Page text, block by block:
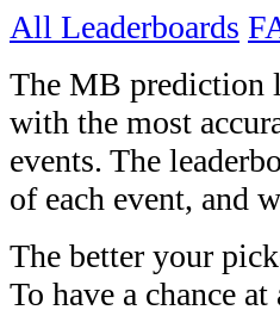
All Leaderboards
The MB prediction
with the most
events. The
of each event, and
The better your
To have a chance